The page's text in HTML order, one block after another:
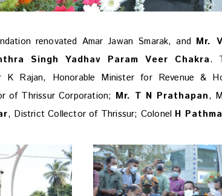
renovated Amar Jawan Smarak, and Mr.
Singh Yadhav Param Veer Chakra.
K Rajan, Honorable Minister for Revenue &
of Thrissur Corporation; Mr. T N Prathapan,
, District Collector of Thrissur; Colonel H